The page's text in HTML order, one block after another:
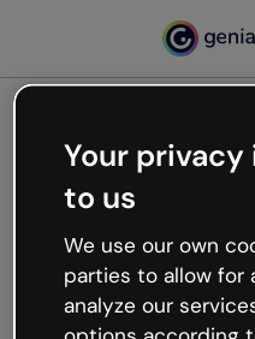
Oops,
working
We’re not sure what
like that and
Try refreshing the
Your
to us
We use our own
parties to allow for
analyze our